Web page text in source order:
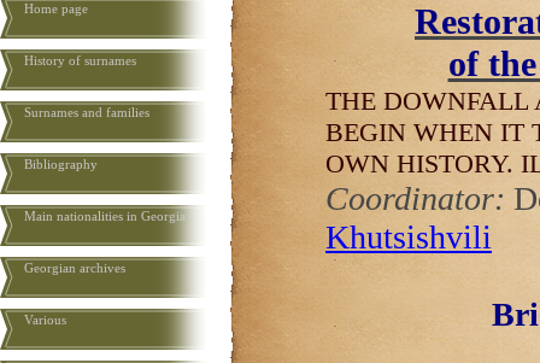
Home page
History of surnames
Surnames and families
Bibliography
Main nationalities in Georgia
Georgian archives
Various
of
THE DOWNFALL
BEGIN WHEN IT
OWN HISTORY.
Coordinator:
Khutsishvili